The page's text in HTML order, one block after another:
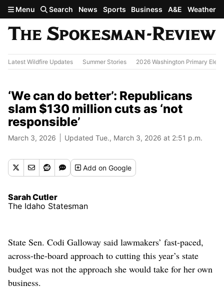
Skip to main content
Menu Search News Sports Business A&E Weather
Latest Wildfire Updates Summer Stories 2026 Washington Primary
‘We can do better’: Republicans
slam $130 million cuts as ‘not
responsible’
March 3, 2026 Updated Tue., March 3, 2026 at 2:51 p.m.
Addon Google
Sarah Cutler
The Idaho Statesman
State Sen. Codi Galloway said lawmakers’ fast-paced,
across-the-board approach to cutting this year’s state
budget was not the approach she would take for her own
business.